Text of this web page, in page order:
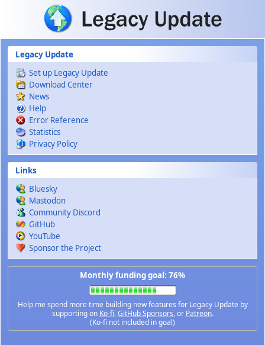
Skip to main content
Legacy Update
Set up Legacy Update
Download Center
News
Help
Error Reference
Statistics
Privacy Policy
Links
Bluesky
Mastodon
Community Discord
GitHub
YouTube
Sponsor the Project
Monthly funding goal: 76%
Help me spend more time building new features for Legacy Update by
supporting on Ko-fi,GitHub Sponsors, or Patreon.
(Ko-fi not included in goal)